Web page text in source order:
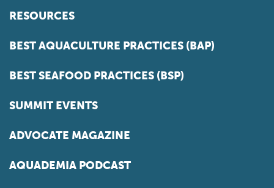
RESOURCES
BEST AQUACULTURE PRACTICES (BAP)
BEST SEAFOOD PRACTICES (BSP)
SUMMIT EVENTS
ADVOCATE MAGAZINE
AQUADEMIA PODCAST